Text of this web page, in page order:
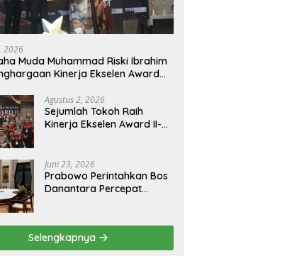
2026
Muda Muhammad Riski Ibrahim
Kinerja Ekselen Award
Agustus 2, 2026
Sejumlah Tokoh Raih
Kinerja Ekselen Award II-
Juni 23, 2026
Prabowo Perintahkan Bos
Danantara Percepat
Ekonomi Baru
Selengkapnya